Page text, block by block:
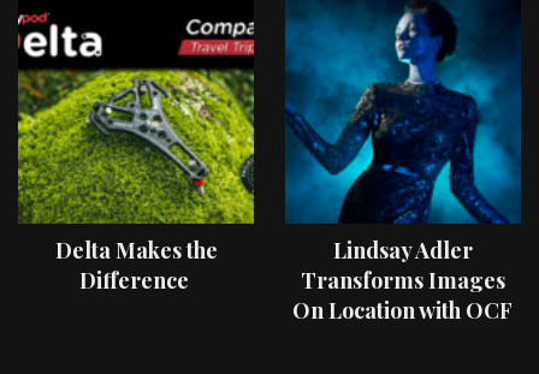
Delta Makes the
Difference
Lindsay Adler
Transforms Images
On Location with OCF